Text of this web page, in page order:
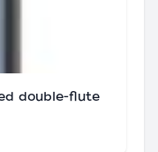
double-flute